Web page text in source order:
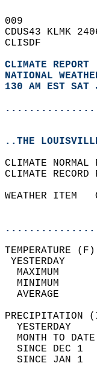
009
CDUS43 KLMK
CLISDF
CLIMATE REPORT
NATIONAL
130 AM EST SAT
..THE
CLIMATE
CLIMATE
WEATHER ITEM
MAXIMUM
MINIMUM
AVERAGE
YESTERDAY
MONTH TO
SINCE DEC 1
SINCE JAN 1